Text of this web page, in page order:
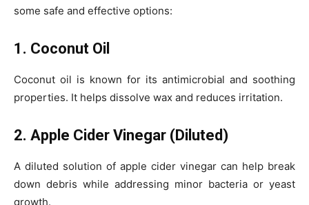
some safe and effective options:
1. Coconut Oil
Coconut oil is known for its antimicrobial and soothing
properties. It helps dissolve wax and reduces irritation.
2. Apple Cider Vinegar (Diluted)
A diluted solution of apple cider vinegar can help break
down debris while addressing minor bacteria or yeast
growth.